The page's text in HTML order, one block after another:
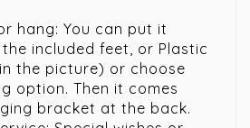
hang: You can put it
included feet, or Plastic
the picture) or choose
option. Then it comes
bracket at the back.